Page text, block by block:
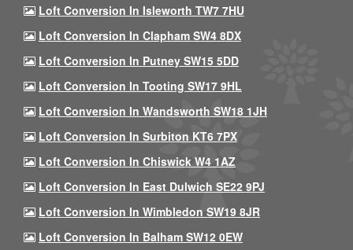
Loft Conversion In Isleworth TW7 7HU
Loft Conversion In Clapham SW4 8DX
Loft Conversion In Putney SW15 5DD
Loft Conversion In Tooting SW17 9HL
Loft Conversion In Wandsworth SW18 1JH
Loft Conversion In Surbiton KT6 7PX
Loft Conversion In Chiswick W4 1AZ
Loft Conversion In East Dulwich SE22 9PJ
Loft Conversion In Wimbledon SW19 8JR
Loft Conversion In Balham SW12 0EW